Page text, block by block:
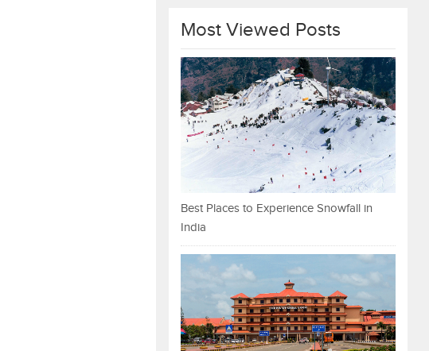
Most Viewed Posts
Best Places to Experience Snowfall in
India